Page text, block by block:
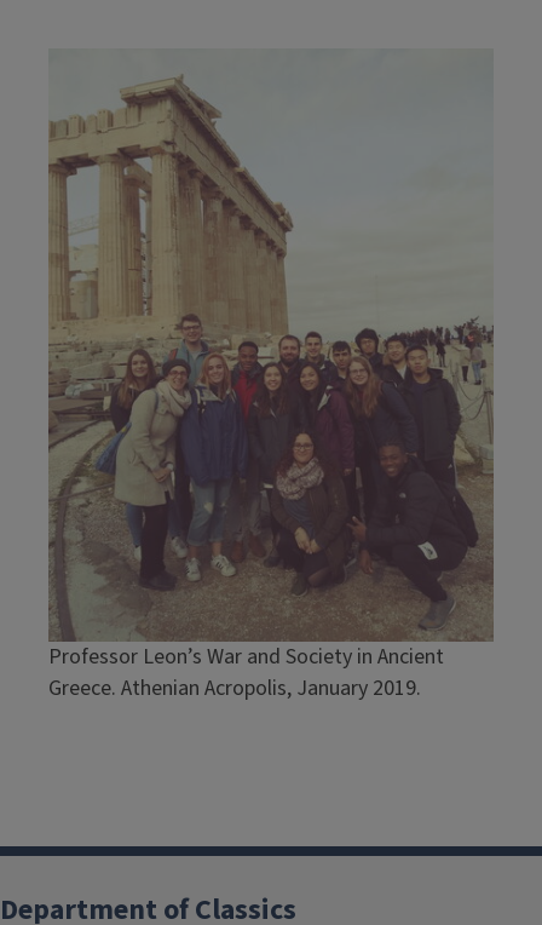
Professor Leon’s War and Society in Ancient
Greece. Athenian Acropolis, January 2019.
Department of Classics